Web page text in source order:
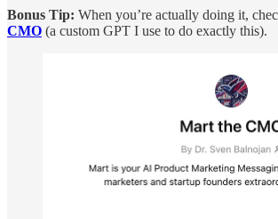
Bonus Tip: When you’re actually doing it,
CMO (a custom GPT I use to do exactly this).